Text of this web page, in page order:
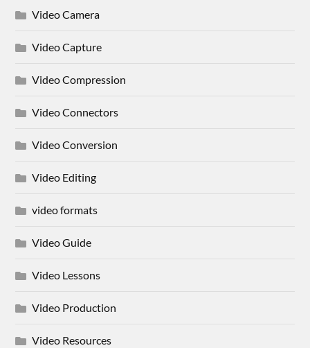
Video Camera
Video Capture
Video Compression
Video Connectors
Video Conversion
Video Editing
video formats
Video Guide
Video Lessons
Video Production
Video Resources